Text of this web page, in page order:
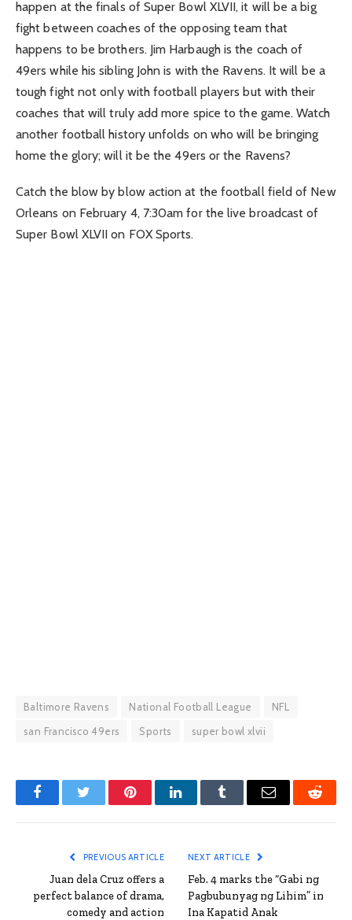
happen at the finals of Super Bowl XLVII, it will be a big
fight between coaches of the opposing team that
happens to be brothers. Jim Harbaugh is the coach of
49ers while his sibling John is with the Ravens. It will be a
tough fight not only with football players but with their
coaches that will truly add more spice to the game. Watch
another football history unfolds on who will be bringing
home the glory; will it be the 49ers or the Ravens?
Catch the blow by blow action at the football field of New
Orleans on February 4, 7:30am for the live broadcast of
Super Bowl XLVII on FOX Sports.
Baltimore Ravens National Football League
NFL
san Francisco 49ers
Sports super bowl xlvii
FacebookTwitter PinterestLinkedInTumblr Email Reddit
PREVIOUS ARTICLE
Juan dela Cruz offers a
perfect balance of drama,
comedy and action
NEXT ARTICLE
Feb. 4 marks the “Gabi ng
Pagbubunyag ng Lihim” in
Ina Kapatid Anak